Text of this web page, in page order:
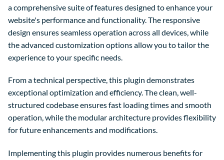
a comprehensive suite of features designed to enhance your
website's performance and functionality. The responsive
design ensures seamless operation across all devices, while
the advanced customization options allow you to tailor the
experience to your specific needs.
From a technical perspective, this plugin demonstrates
exceptional optimization and efficiency. The clean, well-
structured codebase ensures fast loading times and smooth
operation, while the modular architecture provides flexibility
for future enhancements and modifications.
Implementing this plugin provides numerous benefits for